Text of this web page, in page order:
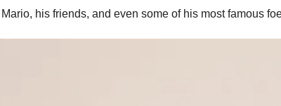
his friends, and even some of his most famous